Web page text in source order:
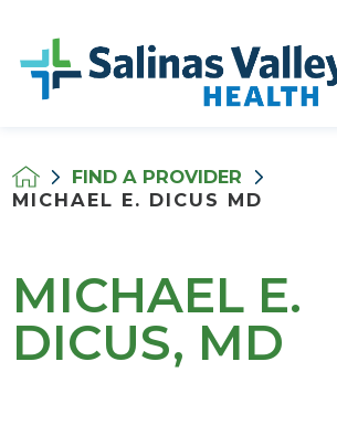
FIND A PROVIDER
MICHAEL E. DICUS MD
MICHAEL E.
DICUS, MD